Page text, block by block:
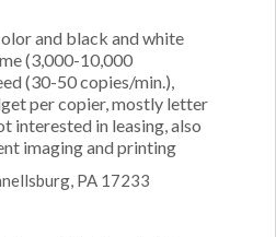
and black and white
(3,000-10,000
(30-50 copies/min.),
per copier, mostly letter
interested in leasing, also
imaging and printing
PA 17233